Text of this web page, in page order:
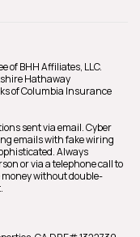
of BHH Affiliates, LLC.
Hathaway
of Columbia Insurance
sent via email. Cyber
emails with fake wiring
Always
or via a telephone call to
without double-